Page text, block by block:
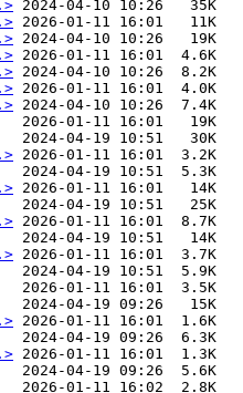
2024-04-10 10:26   35K
2026-01-11 16:01   11K
2024-04-10 10:26   19K
2026-01-11 16:01  4.6K
2024-04-10 10:26  8.2K
2026-01-11 16:01  4.0K
2024-04-10 10:26  7.4K
2026-01-11 16:01   19K
2024-04-19 10:51   30K
2026-01-11 16:01  3.2K
2024-04-19 10:51  5.3K
2026-01-11 16:01   14K
2024-04-19 10:51   25K
2026-01-11 16:01  8.7K
2024-04-19 10:51   14K
2026-01-11 16:01  3.7K
2024-04-19 10:51  5.9K
2026-01-11 16:01  3.5K
2024-04-19 09:26   15K
2026-01-11 16:01  1.6K
2024-04-19 09:26  6.3K
2026-01-11 16:01  1.3K
2024-04-19 09:26  5.6K
2026-01-11 16:02  2.8K